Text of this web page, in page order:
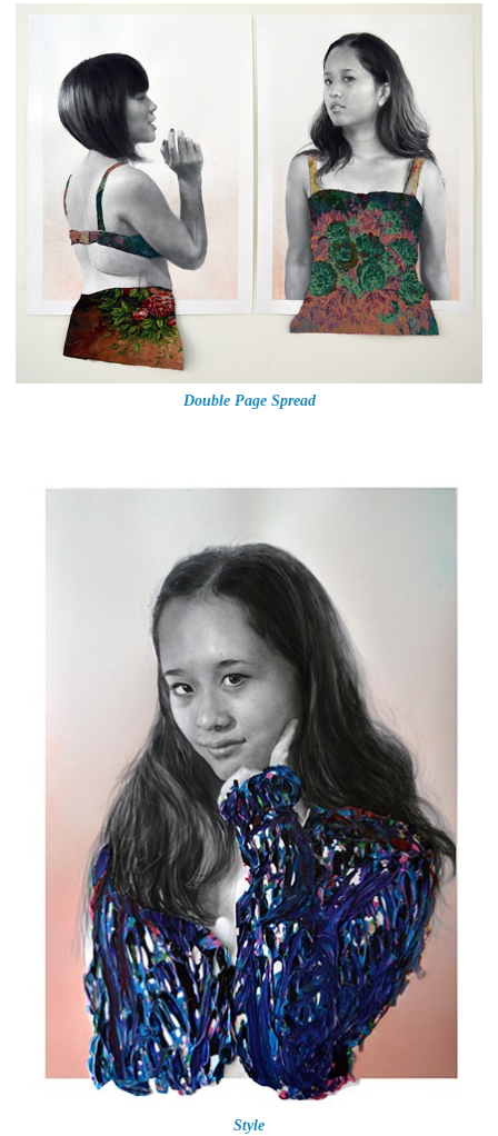
Double Page Spread
Style